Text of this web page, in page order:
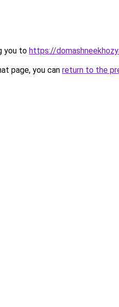
you to https://
page, you can return to the